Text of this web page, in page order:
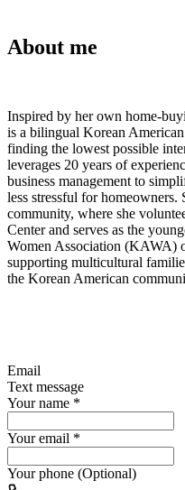
About me
Inspired by her own home-
is a bilingual Korean
finding the lowest possible
leverages 20 years of
business management to
less stressful for homeowners.
community, where she
Center and serves as the
Women Association (KAWA)
supporting multicultural
the Korean American
Email
Text message
Your name *
Your email *
Your phone (Optional)